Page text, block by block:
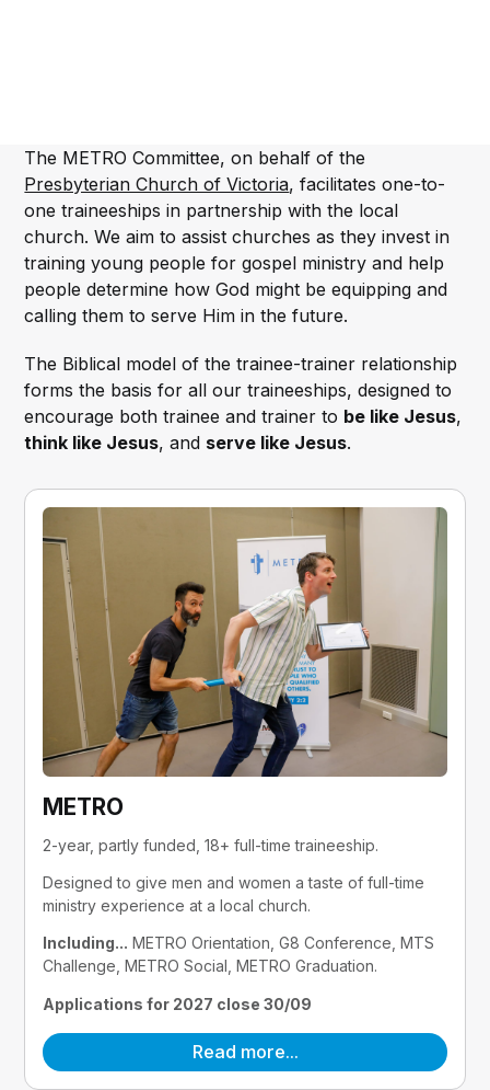
The METRO Committee, on behalf of the
Presbyterian Church of Victoria, facilitates one-to-
one traineeships in partnership with the local
church. We aim to assist churches as they invest in
training young people for gospel ministry and help
people determine how God might be equipping and
calling them to serve Him in the future.
The Biblical model of the trainee-trainer relationship
forms the basis for all our traineeships, designed to
encourage both trainee and trainer to be like Jesus,
think like Jesus, and serve like Jesus.
METRO
2-year, partly funded, 18+ full-time traineeship.
Designed to give men and women a taste of full-time
ministry experience at a local church.
Including... METRO Orientation, G8 Conference, MTS
Challenge, METRO Social, METRO Graduation.
Applications for 2027 close 30/09
Read more...